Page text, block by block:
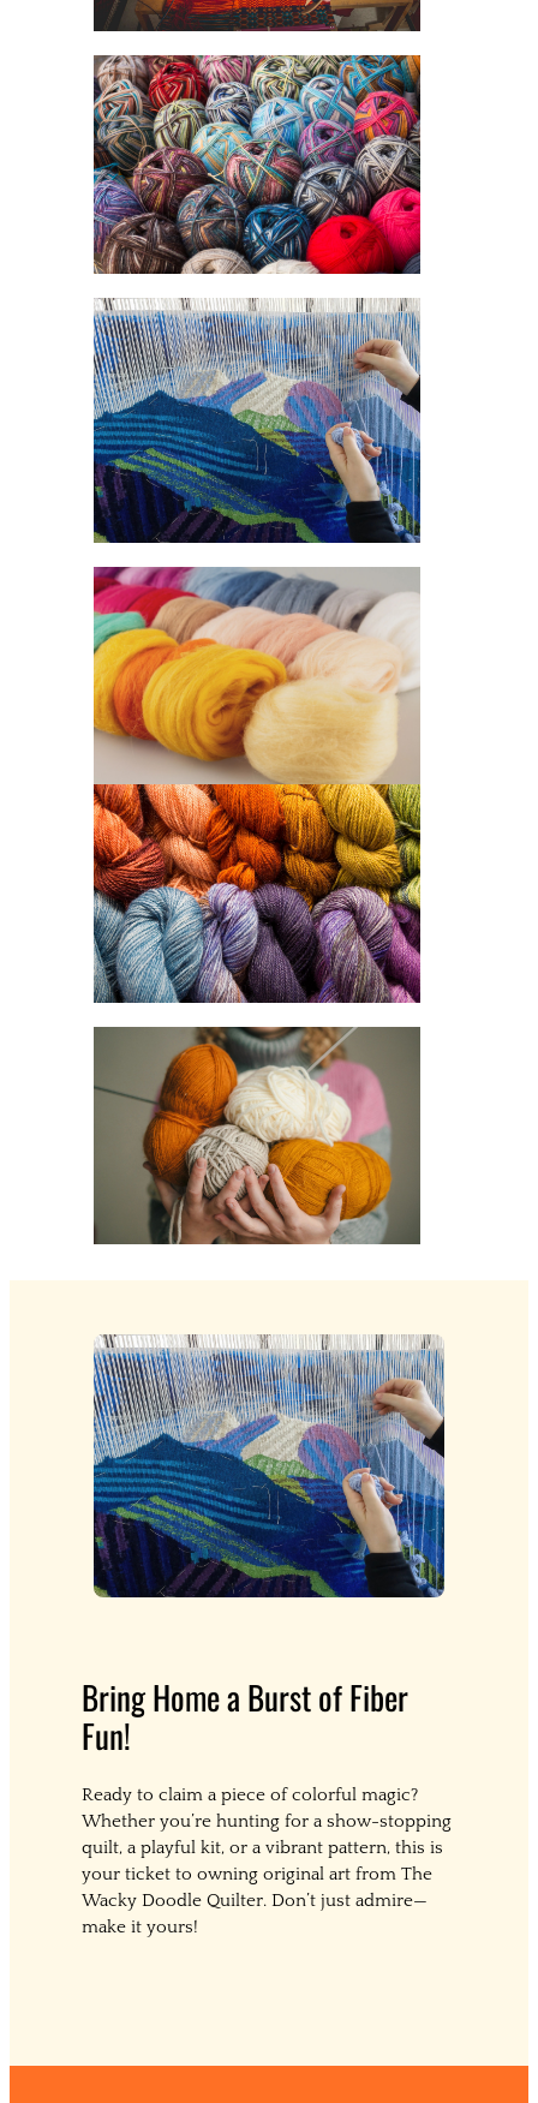
Bring Home a Burst of Fiber
Fun!
Ready to claim a piece of colorful magic?
Whether you’re hunting for a show-stopping
quilt, a playful kit, or a vibrant pattern, this is
your ticket to owning original art from The
Wacky Doodle Quilter. Don’t just admire—
make it yours!